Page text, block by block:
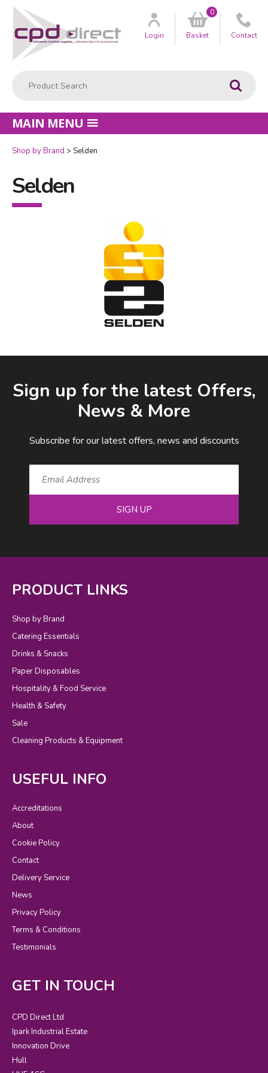
Go
Customer
Login Basket
0
Contact
MAIN MENU
Shop by Brand Selden
Selden
Sign up for the latest Offers,
News & More
Subscribe for our latest offers, news and discounts
SIGN UP
PRODUCT LINKS
Shop by Brand
Catering Essentials
Drinks & Snacks
Paper Disposables
Hospitality & Food Service
Health & Safety
Sale
Cleaning Products & Equipment
USEFUL INFO
Accreditations
About
Cookie Policy
Contact
Delivery Service
News
Privacy Policy
Terms & Conditions
Testimonials
GET IN TOUCH
CPD Direct Ltd
Ipark Industrial Estate
Innovation Drive
Hull